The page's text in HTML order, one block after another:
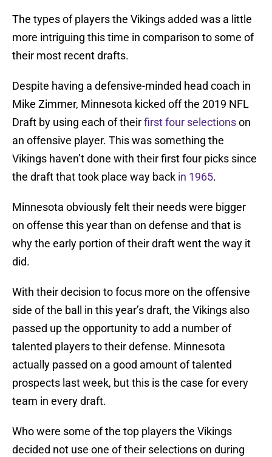
The types of players the Vikings added was a little
more intriguing this time in comparison to some of
their most recent drafts.
Despite having a defensive-minded head coach in
Mike Zimmer, Minnesota kicked off the 2019 NFL
Draft by using each of theirfirst four selectionson
an offensive player. This was something the
Vikings haven’t done with their first four picks since
the draft that took place way back in 1965.
Minnesota obviously felt their needs were bigger
on offense this year than on defense and that is
why the early portion of their draft went the way it
did.
With their decision to focus more on the offensive
side of the ball in this year’s draft, the Vikings also
passed up the opportunity to add a number of
talented players to their defense. Minnesota
actually passed on a good amount of talented
prospects last week, but this is the case for every
team in every draft.
Who were some of the top players the Vikings
decided not use one of their selections on during